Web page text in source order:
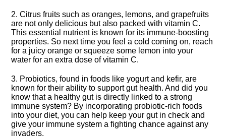
2.​ Citrus fruits such as oranges, lemons, and grapefruits
are not only delicious but also packed with vitamin C.​
This essential nutrient is known for its immune-boosting
properties.​ So next time you feel a cold coming on, reach
for a juicy orange or squeeze some lemon into your
water for an extra dose of vitamin C.​
3.​ Probiotics, found in foods like yogurt and kefir, are
known for their ability to support gut health.​ And did you
know that a healthy gut is directly linked to a strong
immune system? By incorporating probiotic-rich foods
into your diet, you can help keep your gut in check and
give your immune system a fighting chance against any
invaders.​